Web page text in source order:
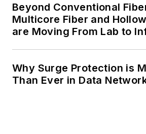
Beyond Conventional
Multicore Fiber and
are Moving From Lab to
Why Surge Protection is
Than Ever in Data